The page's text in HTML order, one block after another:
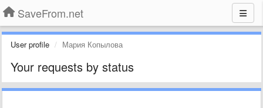
SaveFrom.net
User profile Мария Копылова
Your requests by status